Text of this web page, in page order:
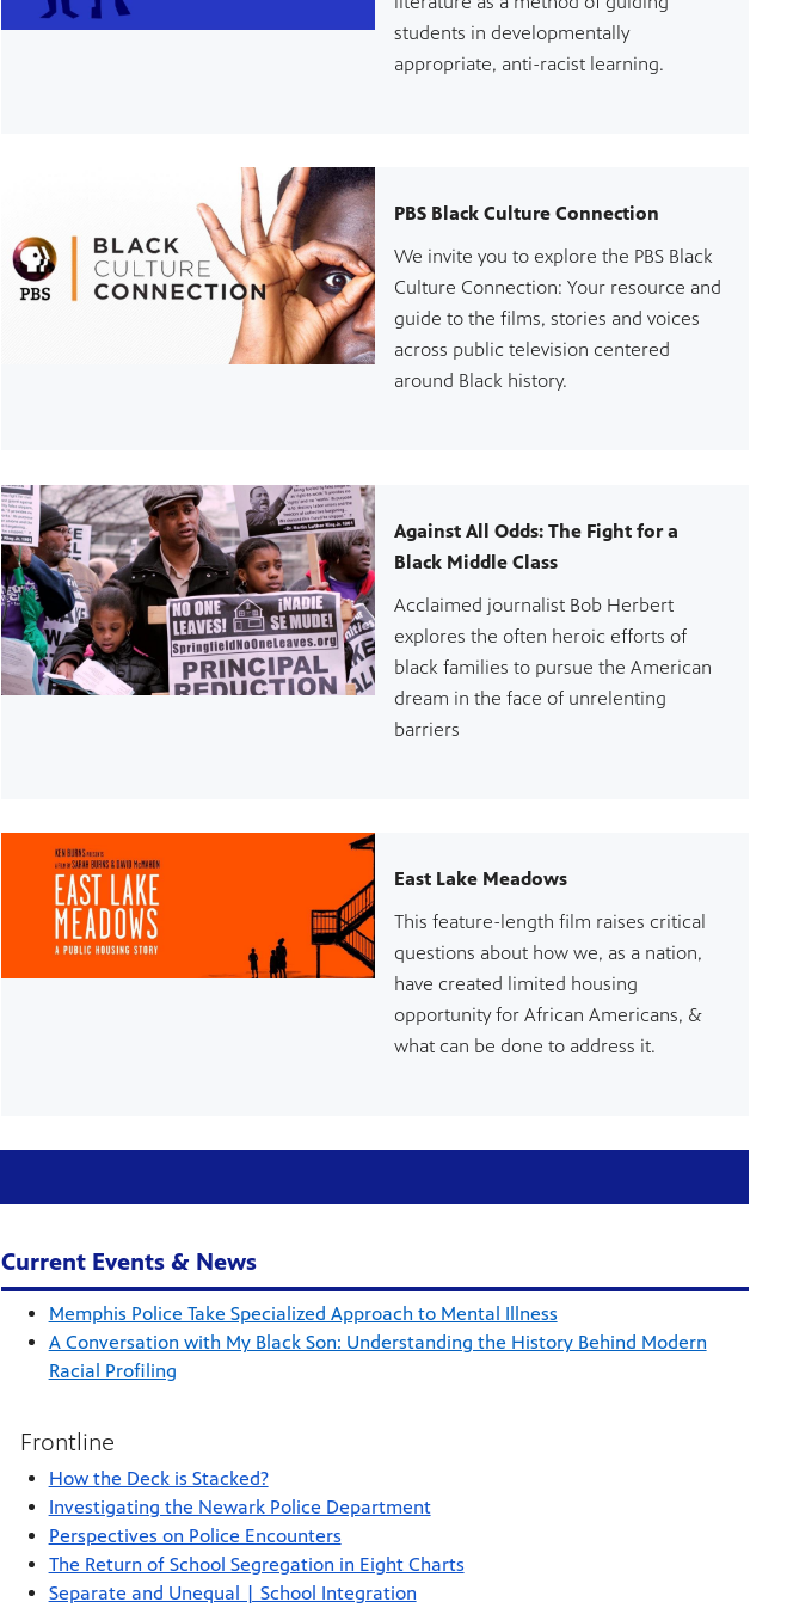
students in developmentally
appropriate, anti-racist learning.
PBS Black Culture Connection
We invite you to explore the PBS Black
Culture Connection: Your resource and
guide to the films, stories and voices
across public television centered
around Black history.
Against All Odds: The Fight for a
Black Middle Class
Acclaimed journalist Bob Herbert
explores the often heroic efforts of
black families to pursue the American
dream in the face of unrelenting
barriers
East Lake Meadows
This feature-length film raises critical
questions about how we, as a nation,
have created limited housing
opportunity for African Americans, &
what can be done to address it.
Current Events & News
Memphis Police Take Specialized Approach to Mental Illness
A Conversation with My Black Son: Understanding the History Behind Modern
Racial Profiling
Frontline
How the Deck is Stacked?
Investigating the Newark Police Department
Perspectives on Police Encounters
The Return of School Segregation in Eight Charts
Separate and Unequal | School Integration